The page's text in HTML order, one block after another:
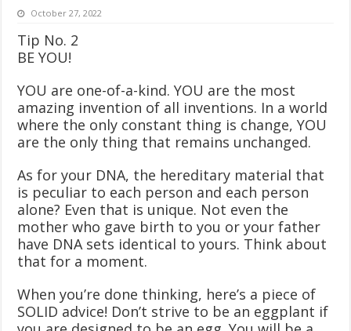
October 27, 2022
Tip No. 2
BE YOU!
YOU are one-of-a-kind. YOU are the most
amazing invention of all inventions. In a world
where the only constant thing is change, YOU
are the only thing that remains unchanged.
As for your DNA, the hereditary material that
is peculiar to each person and each person
alone? Even that is unique. Not even the
mother who gave birth to you or your father
have DNA sets identical to yours. Think about
that for a moment.
When you’re done thinking, here’s a piece of
SOLID advice! Don’t strive to be an eggplant if